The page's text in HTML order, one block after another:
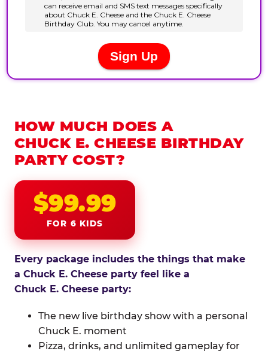
HOW MUCH DOES A
CHUCK E. CHEESE BIRTHDAY
PARTY COST?
$99.99
FOR 6 KIDS
Every package includes the things that make
a Chuck E. Cheese party feel like a
Chuck E. Cheese party:
The new live birthday show with a personal
Chuck E. moment
Pizza, drinks, and unlimited gameplay for